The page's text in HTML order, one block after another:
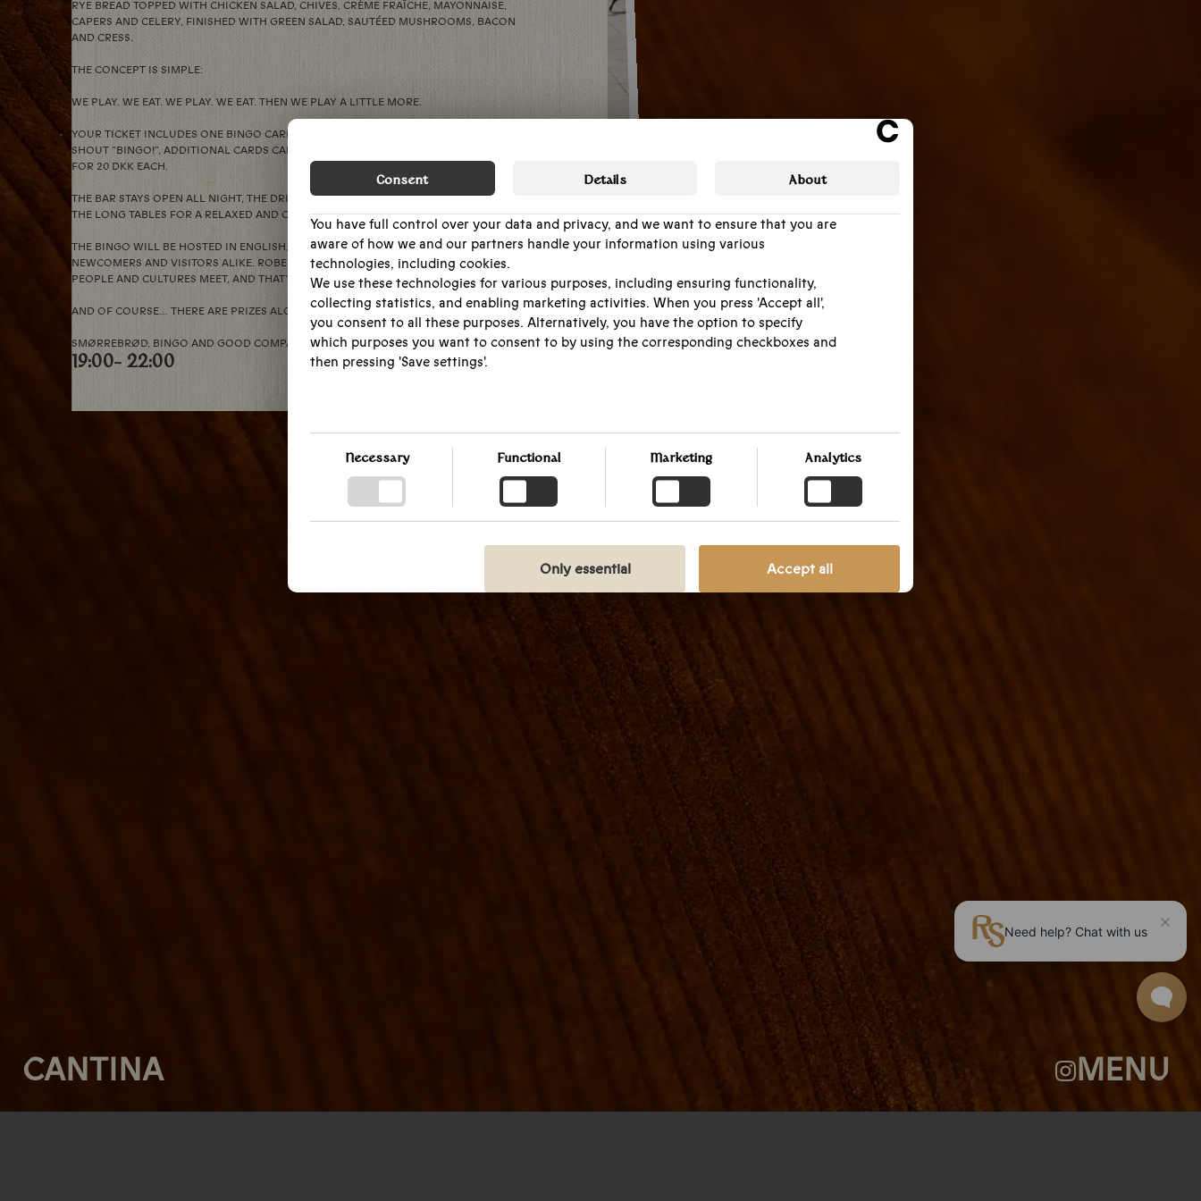
CANTINA
FAQ
THE VIEW
CONTACT
MENU
RYE BREAD TOPPED WITH CHICKEN SALAD, CHIVES, CRÈME FRAÎCHE, MAYONNAISE,
CAPERS AND CELERY, FINISHED WITH GREEN SALAD, SAUTÉED MUSHROOMS, BACON
AND CRESS.
THE CONCEPT IS SIMPLE:
WE PLAY. WE EAT. WE PLAY. WE EAT. THEN WE PLAY A LITTLE MORE.
YOUR TICKET INCLUDES ONE BINGO CARD. IF YOU’D LIKE A FEW EXTRA CHANCES TO
SHOUT “BINGO!”, ADDITIONAL CARDS CAN BE PURCHASED THROUGHOUT THE EVENING
FOR 20 DKK EACH.
THE BAR STAYS OPEN ALL NIGHT, THE DRINKS STAY COLD, AND WE’LL GATHER AROUND
THE LONG TABLES FOR A RELAXED AND CHEERFUL EVENING.
THE BINGO WILL BE HOSTED IN ENGLISH, SO EVERYONE CAN JOIN IN — LOCALS,
NEWCOMERS AND VISITORS ALIKE. ROBERTA’S HAS ALWAYS BEEN A PLACE WHERE
PEOPLE AND CULTURES MEET, AND THAT’S SOMETHING WORTH CELEBRATING.
AND OF COURSE… THERE ARE PRIZES ALONG THE WAY.
SMØRREBRØD, BINGO AND GOOD COMPANY. SEE YOU AT THE TABLE.
19:00- 22:00 BOOK
Consent Details About
You have full control over your data and privacy, and we want to ensure that you are
aware of how we and our partners handle your information using various
technologies, including cookies.
We use these technologies for various purposes, including ensuring functionality,
collecting statistics, and enabling marketing activities. When you press 'Accept all',
you consent to all these purposes. Alternatively, you have the option to specify
which purposes you want to consent to by using the corresponding checkboxes and
then pressing 'Save settings'.
and processing of personal information, we encourage you to read more by following
the provided link. We prioritize transparency and respect your need to be well-
informed.
Necessary Functional Marketing Analytics
Only essential Accept all